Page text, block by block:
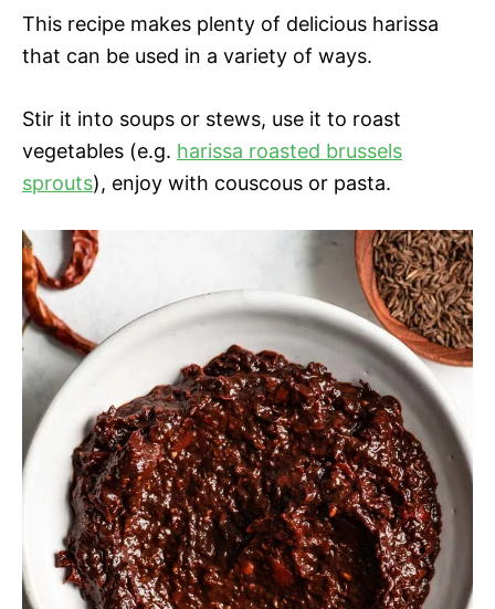
This recipe makes plenty of delicious harissa
that can be used in a variety of ways.
Stir it into soups or stews, use it to roast
vegetables (e.g. harissa roasted brussels
sprouts), enjoy with couscous or pasta.